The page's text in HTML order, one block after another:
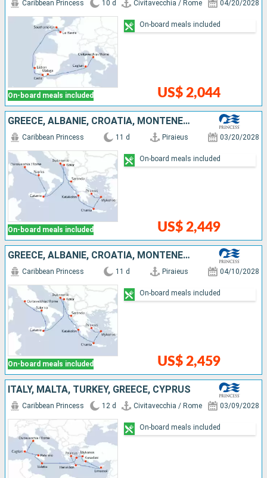
On-board meals included
Caribbean Princess 10 d Civitavecchia / Rome 04/20/2028
US$ 2,044
On-board meals included
GREECE, ALBANIE, CROATIA, MONTENEGRO, ITALY
On-board meals included
Caribbean Princess 11 d Piraieus 03/20/2028
US$ 2,449
On-board meals included
GREECE, ALBANIE, CROATIA, MONTENEGRO, ITALY
On-board meals included
Caribbean Princess 11 d Piraieus 04/10/2028
US$ 2,459
On-board meals included
ITALY, MALTA, TURKEY, GREECE, CYPRUS
Caribbean Princess 12 d Civitavecchia / Rome 03/09/2028
On-board meals included